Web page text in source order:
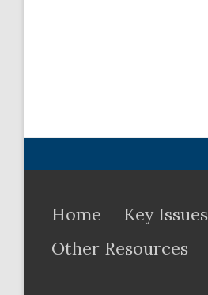
Home Key Issues
Other Resources